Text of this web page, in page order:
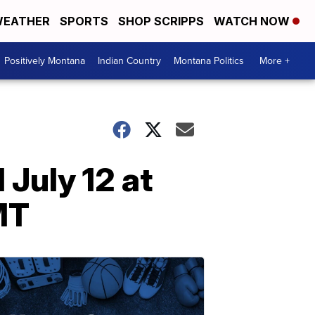
SPORTS SHOP SCRIPPS WATCH NOW
Positively Montana Indian Country Montana Politics More +
12 at